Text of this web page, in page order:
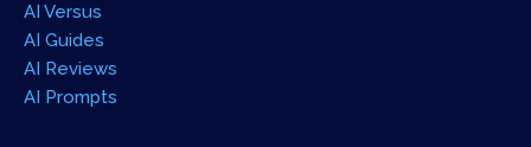
AI Versus
AI Guides
AI Reviews
AI Prompts